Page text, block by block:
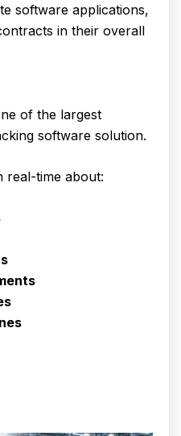
software applications,
in their overall
of the largest
software solution.
real-time about: